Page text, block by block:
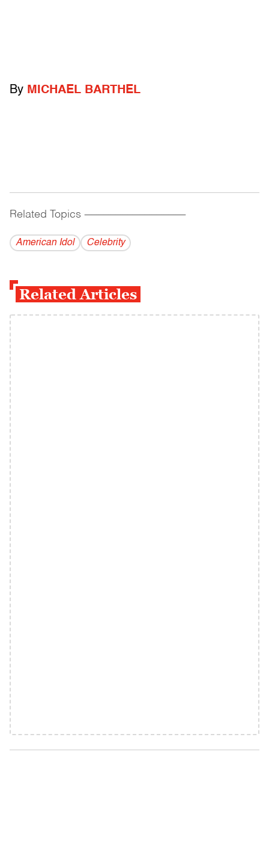
By MICHAEL BARTHEL
Related Topics ------------------------------------------
American Idol Celebrity
Related Articles